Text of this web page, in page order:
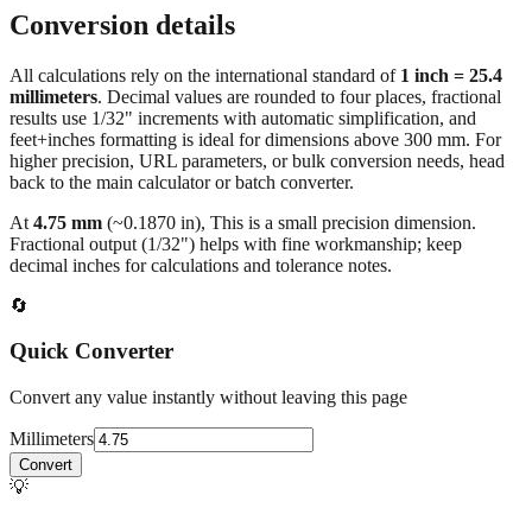
All calculations rely on the international standard of
results use 1/32" increments with automatic simplification, and
feet+inches formatting is ideal for dimensions above 300 mm. For
higher precision, URL parameters, or bulk conversion needs, head
back to the main calculator or batch converter.
At4.75 mm(~0.1870in),This is a small precision dimension.
decimal inches for calculations and tolerance notes.
🔄
Quick Converter
Convert any value instantly without leaving this page
Millimeters
💡
Pro Tip